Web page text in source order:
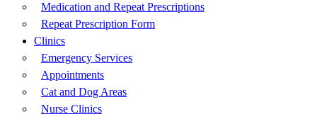
Medication and Repeat Prescriptions
Repeat Prescription Form
Clinics
Emergency Services
Appointments
Cat and Dog Areas
Nurse Clinics